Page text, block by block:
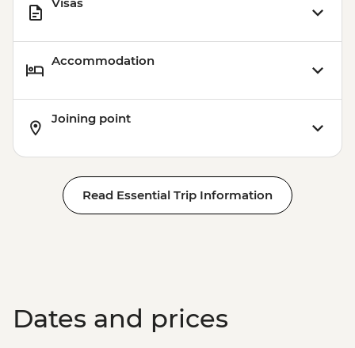
Rio de Janeiro - Behind the Scenes
Visas
Accommodation
Joining point
Read Essential Trip Information
Dates and prices